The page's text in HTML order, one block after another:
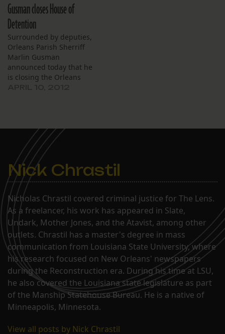
Gusman closes House of
Detention
Surrounded by deputies,
Orleans Parish Sherriff
Marlin Gusman
announced today that he
is closing the Orleans
on “the mounting
criticisms” and the
“inspections by the
federal people.”
Nick Chrastil
Nicholas Chrastil covered criminal justice for The Lens.
As a freelancer, his work has appeared in Slate,
Undark, Mother Jones, and the Atavist, among other
outlets. Chrastil has a master's degree in mass
communication from Louisiana State University, where
his research focused on New Orleans' newspapers
during the Reconstruction era. During his time at LSU,
he also covered the Louisiana state legislature as part
of the Manship Statehouse Bureau. He is a native of
Minneapolis, Minnesota.
View all posts by Nick Chrastil